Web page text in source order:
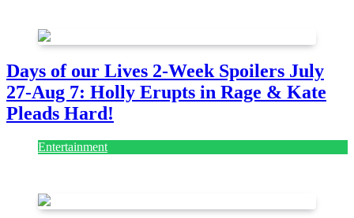
Days of our Lives 2-Week Spoilers July
27-Aug 7: Holly Erupts in Rage & Kate
Pleads Hard!
Entertainment